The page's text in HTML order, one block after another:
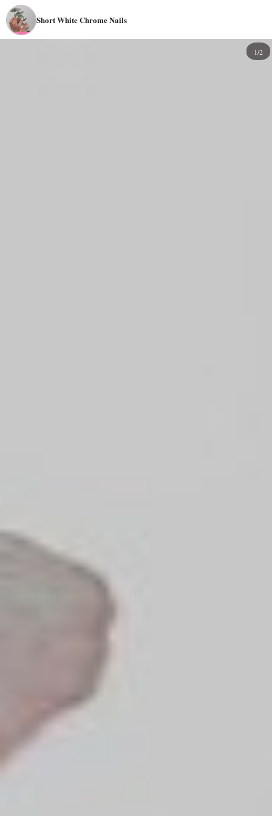
Short White Chrome Nails
1/2